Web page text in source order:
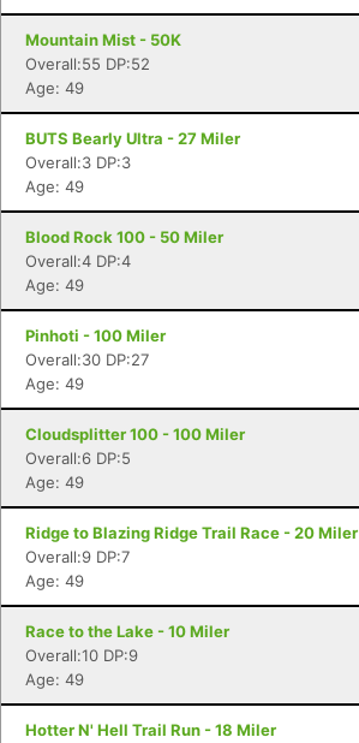
Mountain Mist - 50K
Overall:55 DP:52
Age: 49
BUTS Bearly Ultra - 27 Miler
Overall:3 DP:3
Age: 49
Blood Rock 100 - 50 Miler
Overall:4 DP:4
Age: 49
Pinhoti - 100 Miler
Overall:30 DP:27
Age: 49
Cloudsplitter 100 - 100 Miler
Overall:6 DP:5
Age: 49
Ridge to Blazing Ridge Trail Race - 20 Miler
Overall:9 DP:7
Age: 49
Race to the Lake - 10 Miler
Overall:10 DP:9
Age: 49
Hotter N' Hell Trail Run - 18 Miler